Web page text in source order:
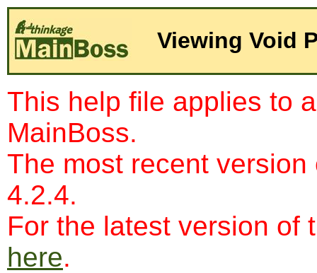
Viewing Void
This help file applies to
MainBoss.
The most recent
4.2.4.
For the latest version of
here.